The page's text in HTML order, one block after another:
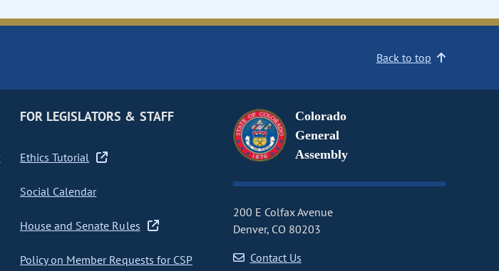
Back to top
FOR LEGISLATORS & STAFF
Ethics Tutorial
Social Calendar
House and Senate Rules
Policy on Member Requests for CSP
Colorado
General
Assembly
200 E Colfax Avenue
Denver, CO 80203
Contact Us